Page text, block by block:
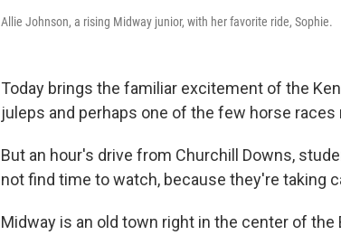
Allie Johnson, a rising Midway junior, with her favorite ride, Sophie.
Today brings the familiar excitement of the
juleps and perhaps one of the few horse
But an hour's drive from Churchill Downs,
not find time to watch, because they're taking
Midway is an old town right in the center of the